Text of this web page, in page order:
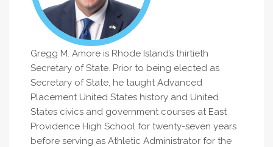
Gregg M. Amore is Rhode Island’s thirtieth
Secretary of State. Prior to being elected as
Secretary of State, he taught Advanced
Placement United States history and United
States civics and government courses at East
Providence High School for twenty-seven years
before serving as Athletic Administrator for the